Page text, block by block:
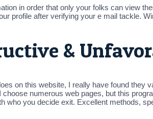
in order that only your folks can view
profile after verifying your e mail tackle.
&
on this website, I really have found
numerous web pages, but this
who you decide exit. Excellent methods,